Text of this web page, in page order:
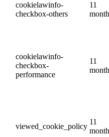
cookielawinfo-
checkbox-others
11
cookielawinfo-
checkbox-
performance
11
viewed_cookie_policy
11